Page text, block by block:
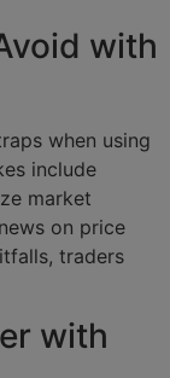
with
when using
include
market
on price
traders
with